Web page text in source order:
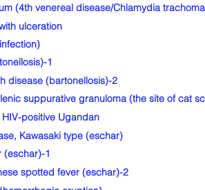
(4th venereal disease/Chlamydia
ulceration
1
disease (bartonellosis)-2
suppurative granuloma (the site of cat
positive Ugandan
Kawasaki type (eschar)
(eschar)-1
spotted fever (eschar)-2